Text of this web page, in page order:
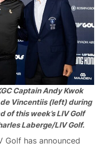
Captain Andy Kwok
de Vincentiis (left) during
of this week’s LIV Golf
Laberge/LIV Golf.
Golf has announced